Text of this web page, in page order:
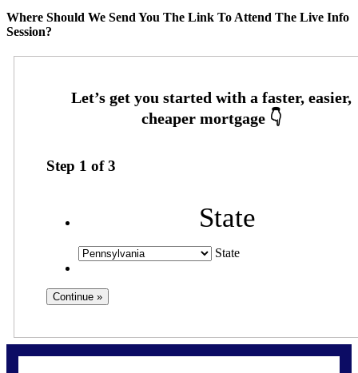
Where Should We Send You The Link To Attend The Live Info
Session?
Step 1 of3
State
State